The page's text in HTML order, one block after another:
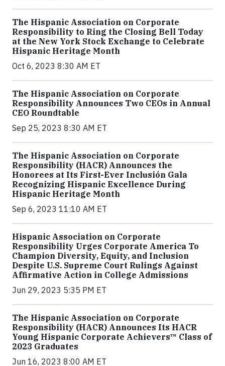
The Hispanic Association on Corporate
Responsibility to Ring the Closing Bell Today
at the New York Stock Exchange to Celebrate
Hispanic Heritage Month
Oct 6, 2023 8:30 AM ET
The Hispanic Association on Corporate
Responsibility Announces Two CEOs in Annual
CEO Roundtable
Sep 25, 2023 8:30 AM ET
The Hispanic Association on Corporate
Responsibility (HACR) Announces the
Honorees at Its First-Ever Inclusión Gala
Recognizing Hispanic Excellence During
Hispanic Heritage Month
Sep 6, 2023 11:10 AM ET
Hispanic Association on Corporate
Responsibility Urges Corporate America To
Champion Diversity, Equity, and Inclusion
Despite U.S. Supreme Court Rulings Against
Affirmative Action in College Admissions
Jun 29, 2023 5:35 PM ET
The Hispanic Association on Corporate
Responsibility (HACR) Announces Its HACR
Young Hispanic Corporate Achievers™ Class of
2023 Graduates
Jun 16, 2023 8:00 AM ET